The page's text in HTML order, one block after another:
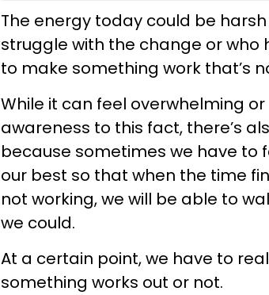
The energy today could be
struggle with the change or who
to make something work that’s
While it can feel overwhelming
awareness to this fact, there’s
because sometimes we have to
our best so that when the time
not working, we will be able to
we could.
At a certain point, we have to
something works out or not.